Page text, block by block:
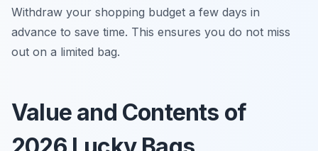
Withdraw your shopping budget a few days in
advance to save time. This ensures you do not miss
out on a limited bag.
Value and Contents of